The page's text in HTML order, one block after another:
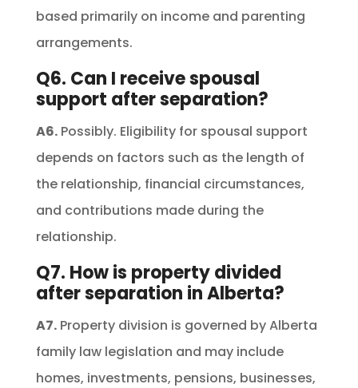
based primarily on income and parenting
arrangements.
Q6. Can I receive spousal
support after separation?
A6.Possibly. Eligibility for spousal support
depends on factors such as the length of
the relationship, financial circumstances,
and contributions made during the
relationship.
Q7. How is property divided
after separation in Alberta?
A7.Property division is governed by Alberta
family law legislation and may include
homes, investments, pensions, businesses,